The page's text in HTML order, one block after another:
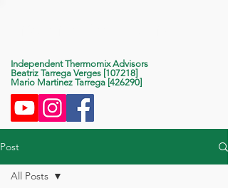
Independent Thermomix Advisors
Beatriz Tarrega Verges [107218]
Mario Martinez Tarrega [426290]
Post
All Posts